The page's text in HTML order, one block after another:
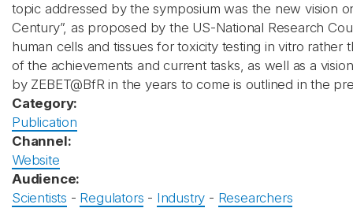
topic addressed by the symposium was the new vision
Century”, as proposed by the US-National Research
human cells and tissues for toxicity testing in vitro rather
of the achievements and current tasks, as well as a
by ZEBET@BfR in the years to come is outlined in the
Category:
Publication
Channel:
Website
Audience:
Scientists - Regulators - Industry - Researchers